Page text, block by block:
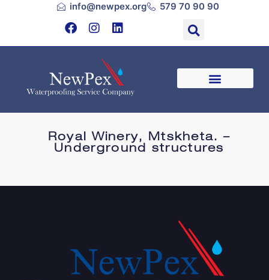
info@newpex.org 579 70 90 90
Royal Winery, Mtskheta. –
Underground structures